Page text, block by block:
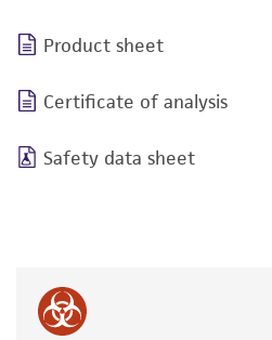
Product sheet
Certificate of analysis
Safety data sheet